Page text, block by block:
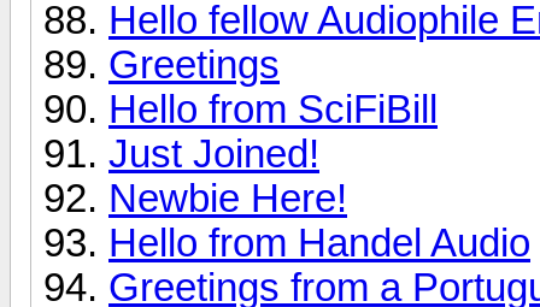
Hello fellow Audiophile
Greetings
Hello from SciFiBill
Just Joined!
Newbie Here!
Hello from Handel Audio
Greetings from a